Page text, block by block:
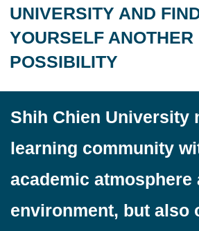
UNIVERSITY AND
YOURSELF ANOTHER
POSSIBILITY
Shih Chien University
learning community
academic atmosphere
environment, but also